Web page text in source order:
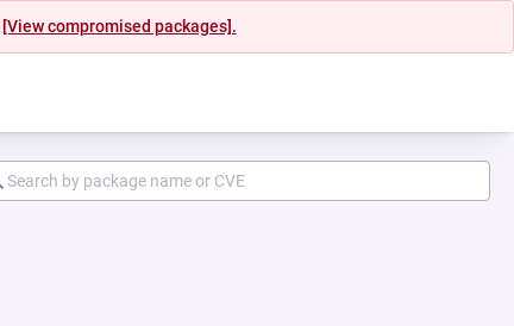
[View compromised packages].